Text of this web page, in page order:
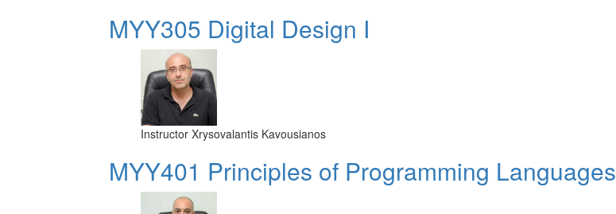
MYY305 Digital Design Ι
Instructor Xrysovalantis Kavousianos
MYY401 Principles of Programming Languages